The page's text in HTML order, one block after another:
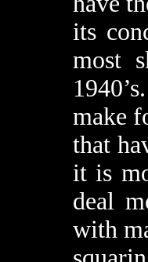
its
most
make
that
it is
deal
with